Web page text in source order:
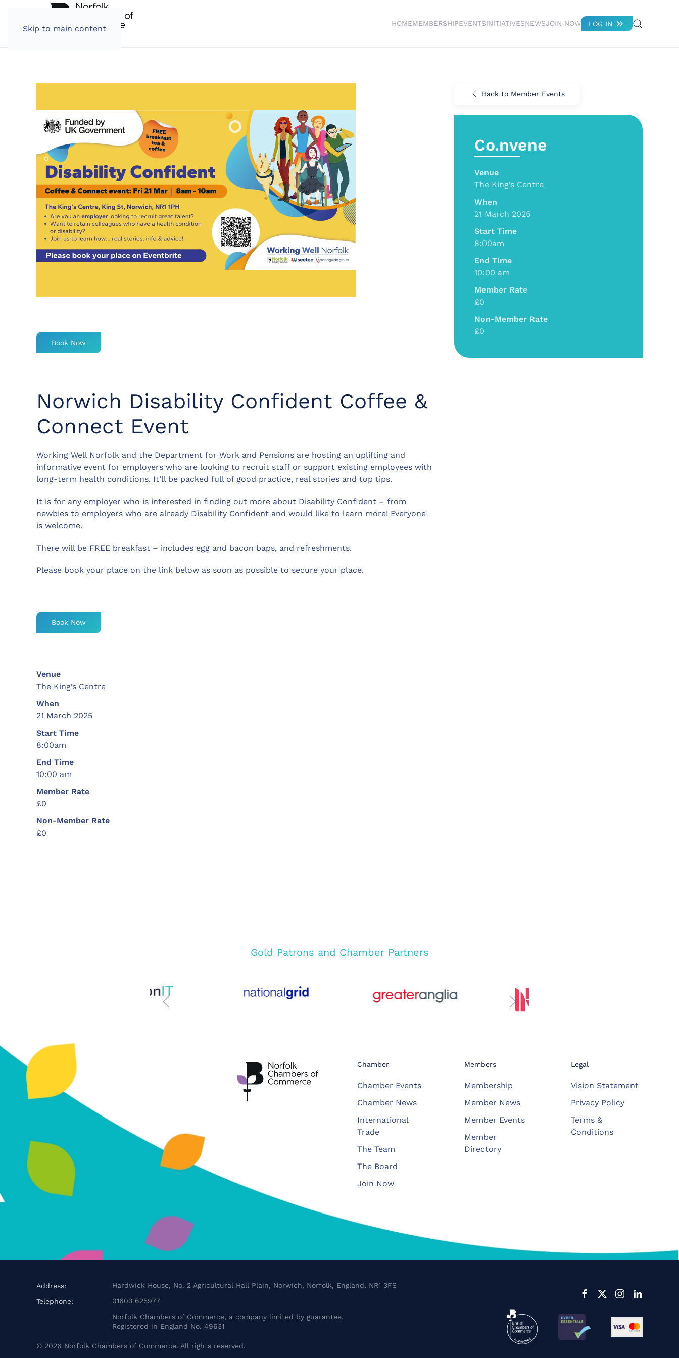
Skip to main content
HOMEMEMBERSHIPEVENTSINITIATIVESNEWSJOIN NOW LOG IN
Book Now
Norwich Disability Confident Coffee &
Connect Event
Working Well Norfolk and the Department for Work and Pensions are hosting an uplifting and
informative event for employers who are looking to recruit staff or support existing employees with
long-term health conditions. It’ll be packed full of good practice, real stories and top tips.
It is for any employer who is interested in finding out more about Disability Confident – from
newbies to employers who are already Disability Confident and would like to learn more! Everyone
is welcome.
There will be FREE breakfast – includes egg and bacon baps, and refreshments.
Please book your place on the link below as soon as possible to secure your place.
Book Now
Venue
The King’s Centre
When
21 March 2025
Start Time
8:00am
End Time
10:00 am
Member Rate
£0
Non-Member Rate
£0
Back to Member Events
Co.nvene
Venue
The King’s Centre
When
21 March 2025
Start Time
8:00am
End Time
10:00 am
Member Rate
£0
Non-Member Rate
£0
Gold Patrons and Chamber Partners
Chamber
Chamber Events
Chamber News
International
Trade
The Team
The Board
Join Now
Members
Membership
Member News
Member Events
Member
Directory
Legal
Vision Statement
Privacy Policy
Terms &
Conditions
Address:
Hardwick House, No. 2 Agricultural Hall Plain, Norwich, Norfolk, England, NR1 3FS
Telephone:
01603 625977
Norfolk Chambers of Commerce, a company limited by guarantee.
Registered in England No. 49631
© 2026 Norfolk Chambers of Commerce. All rights reserved.